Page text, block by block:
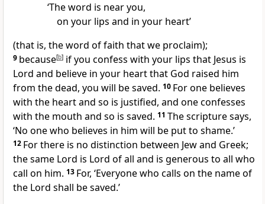
‘The word is near you,
on your lips and in your heart’
(that is, the word of faith that we proclaim);
9 because[b] if you confess with your lips that Jesus is
Lord and believe in your heart that God raised him
from the dead, you will be saved. 10 For one believes
with the heart and so is justified, and one confesses
with the mouth and so is saved. 11 The scripture says,
‘No one who believes in him will be put to shame.’
12 For there is no distinction between Jew and Greek;
the same Lord is Lord of all and is generous to all who
call on him. 13 For, ‘Everyone who calls on the name of
the Lord shall be saved.’